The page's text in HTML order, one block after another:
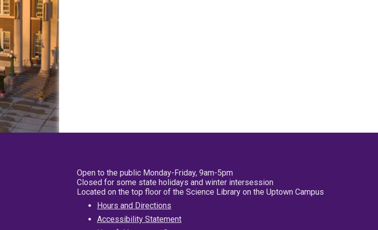
Open to the public Monday-Friday, 9am-5pm
Closed for some state holidays and winter intersession
Located on the top floor of the Science Library on the Uptown Campus
Hours and Directions
Accessibility Statement